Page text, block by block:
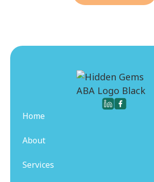
Home
About
Services